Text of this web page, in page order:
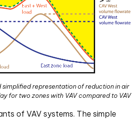
simplified representation of reduction in air
for two zones with VAV compared to VAV
of VAV systems. The simple